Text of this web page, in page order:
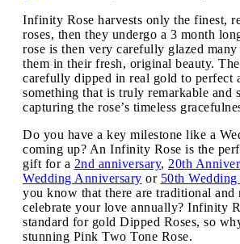
Infinity Rose harvests only the finest,
roses, then they undergo a 3 month
rose is then very carefully glazed many
them in their fresh, original beauty.
carefully dipped in real gold to perfect
something that is truly remarkable and
capturing the rose’s timeless
Do you have a key milestone like a
coming up? An Infinity Rose is the
gift for a 2nd anniversary, 20th
Wedding Anniversary or 50th
you know that there are traditional and
celebrate your love annually? Infinity
standard for gold Dipped Roses, so
stunning Pink Two Tone Rose.